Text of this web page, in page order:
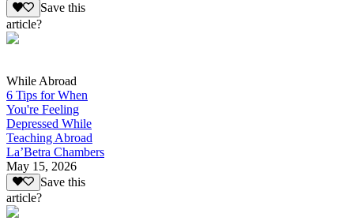
Save this
article?
While Abroad
6 Tips for When
You're Feeling
Depressed While
Teaching Abroad
La’Betra Chambers
May 15, 2026
Save this
article?